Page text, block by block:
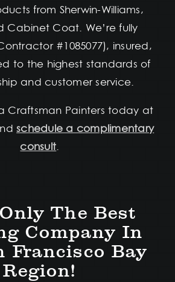
from Sherwin-Williams,
Cabinet Coat. We’re fully
#1085077), insured,
to the highest standards of
and customer service.
Craftsman Painters today at
schedule a complimentary
consult.
The Best
Company In
Francisco Bay
Region!